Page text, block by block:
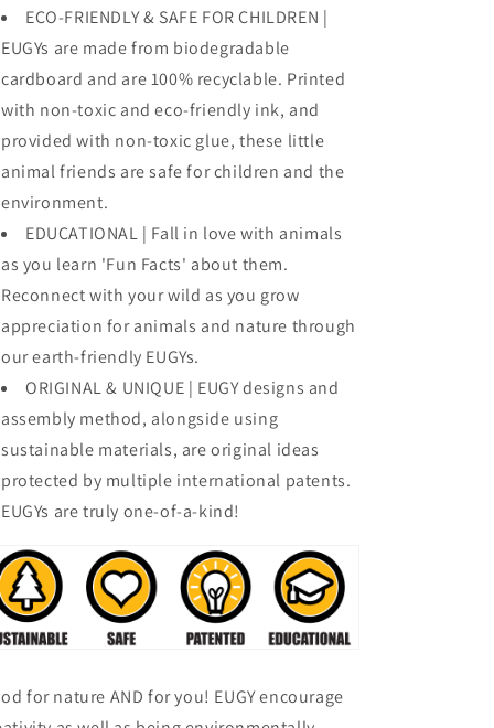
ECO-FRIENDLY & SAFE FOR CHILDREN |
EUGYs are made from biodegradable
cardboard and are 100% recyclable. Printed
with non-toxic and eco-friendly ink, and
provided with non-toxic glue, these little
animal friends are safe for children and the
environment.
EDUCATIONAL | Fall in love with animals
as you learn 'Fun Facts' about them.
Reconnect with your wild as you grow
appreciation for animals and nature through
our earth-friendly EUGYs.
ORIGINAL & UNIQUE | EUGY designs and
assembly method, alongside using
sustainable materials, are original ideas
protected by multiple international patents.
EUGYs are truly one-of-a-kind!
for nature AND for you! EUGY encourage